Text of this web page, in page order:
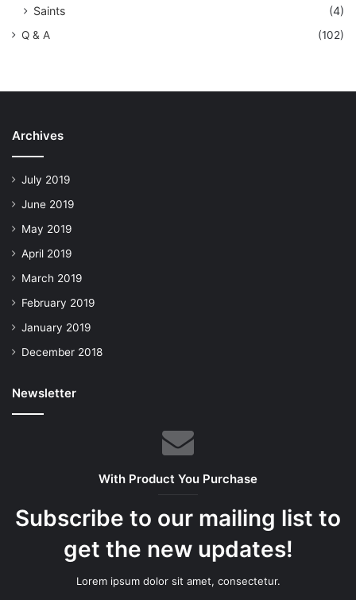
Saints
(4)
Q & A (102)
Archives
July 2019
June 2019
May 2019
April 2019
March 2019
February 2019
January 2019
December 2018
Newsletter
With Product You Purchase
Subscribe to our mailing list to
get the new updates!
Lorem ipsum dolor sit amet, consectetur.